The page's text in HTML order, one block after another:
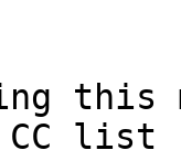
this